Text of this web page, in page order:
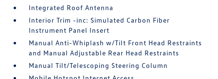
Integrated Roof Antenna
Interior Trim -inc: Simulated Carbon Fiber
Instrument Panel Insert
Manual Anti-Whiplash w/Tilt Front Head Restraints
and Manual Adjustable Rear Head Restraints
Manual Tilt/Telescoping Steering Column